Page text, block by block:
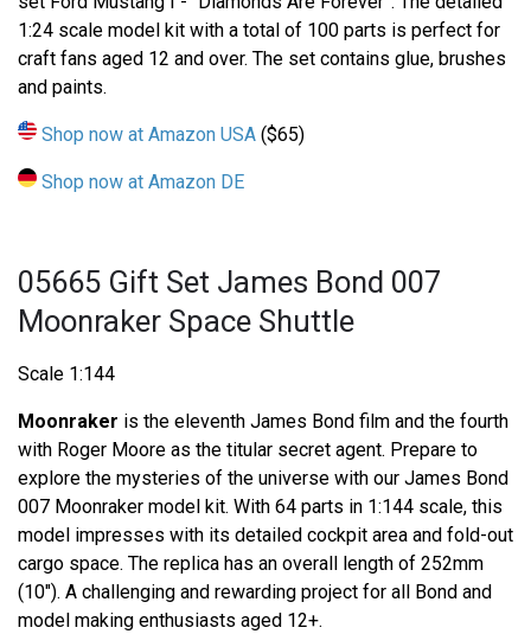
1:24 scale model kit with a total of 100 parts is perfect for
craft fans aged 12 and over. The set contains glue, brushes
and paints.
Shop now at Amazon USA ($65)
Shop now at Amazon DE
05665 Gift Set James Bond 007
Moonraker Space Shuttle
Scale 1:144
Moonraker is the eleventh James Bond film and the fourth
with Roger Moore as the titular secret agent. Prepare to
explore the mysteries of the universe with our James Bond
007 Moonraker model kit. With 64 parts in 1:144 scale, this
model impresses with its detailed cockpit area and fold-out
cargo space. The replica has an overall length of 252mm
(10"). A challenging and rewarding project for all Bond and
model making enthusiasts aged 12+.